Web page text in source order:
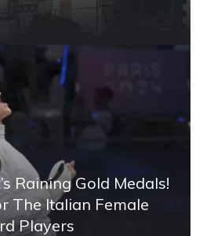
Raining Gold Medals!
The Italian Female
Players